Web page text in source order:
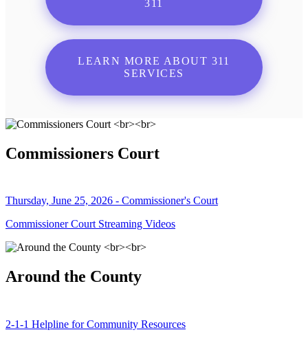
311
LEARN MORE ABOUT 311
SERVICES
Commissioners Court
Thursday, June 25, 2026 - Commissioner's Court
Commissioner Court Streaming Videos
Around the County
2-1-1 Helpline for Community Resources